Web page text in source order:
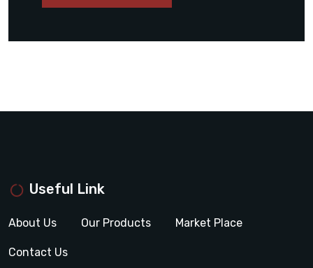
Useful Link
About Us Our Products Market Place
Contact Us